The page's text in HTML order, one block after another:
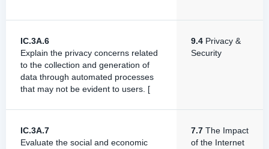
IC.3A.6
Explain the privacy concerns related
to the collection and generation of
data through automated processes
that may not be evident to users. [
9.4 Privacy &
Security
IC.3A.7
Evaluate the social and economic
7.7 The Impact
of the Internet